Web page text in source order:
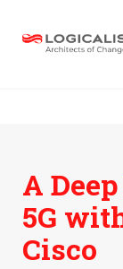
A
5G
Cisco